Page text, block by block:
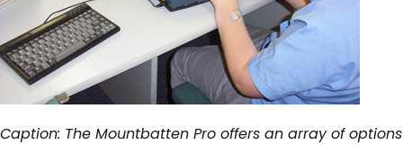
Caption: The Mountbatten Pro offers an array of options